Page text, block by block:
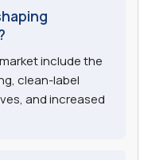
include the
clean-label
and increased